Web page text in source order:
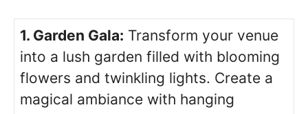
1. Garden Gala: Transform your venue
into a lush garden filled with blooming
flowers and twinkling lights. Create a
magical ambiance with hanging